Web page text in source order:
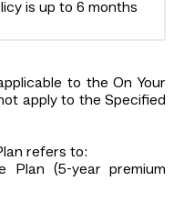
is up to 6 months
to the On Your
apply to the Specified
refers to:
Plan (5-year premium